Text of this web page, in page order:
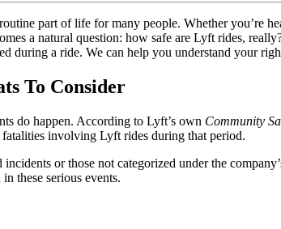
part of life for many people. Whether you’re
a natural question: how safe are Lyft rides,
during a ride. We can help you understand your
To Consider
do happen. According to Lyft’s own Community
involving Lyft rides during that period.
incidents or those not categorized under the
these serious events.